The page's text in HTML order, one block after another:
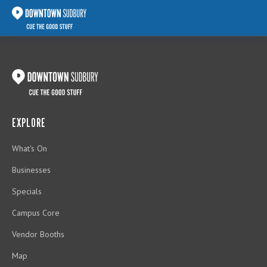
EXPLORE
What's On
Businesses
Specials
Campus Core
Vendor Booths
Map